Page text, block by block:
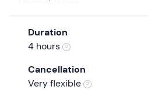
date.
Press
mark
Duration
4 hours
Cancellation
Very flexible